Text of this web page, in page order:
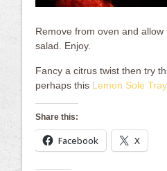
Remove from oven and
salad. Enjoy.
Fancy a citrus twist then try
perhaps this Lemon Sole
Share this:
Facebook X